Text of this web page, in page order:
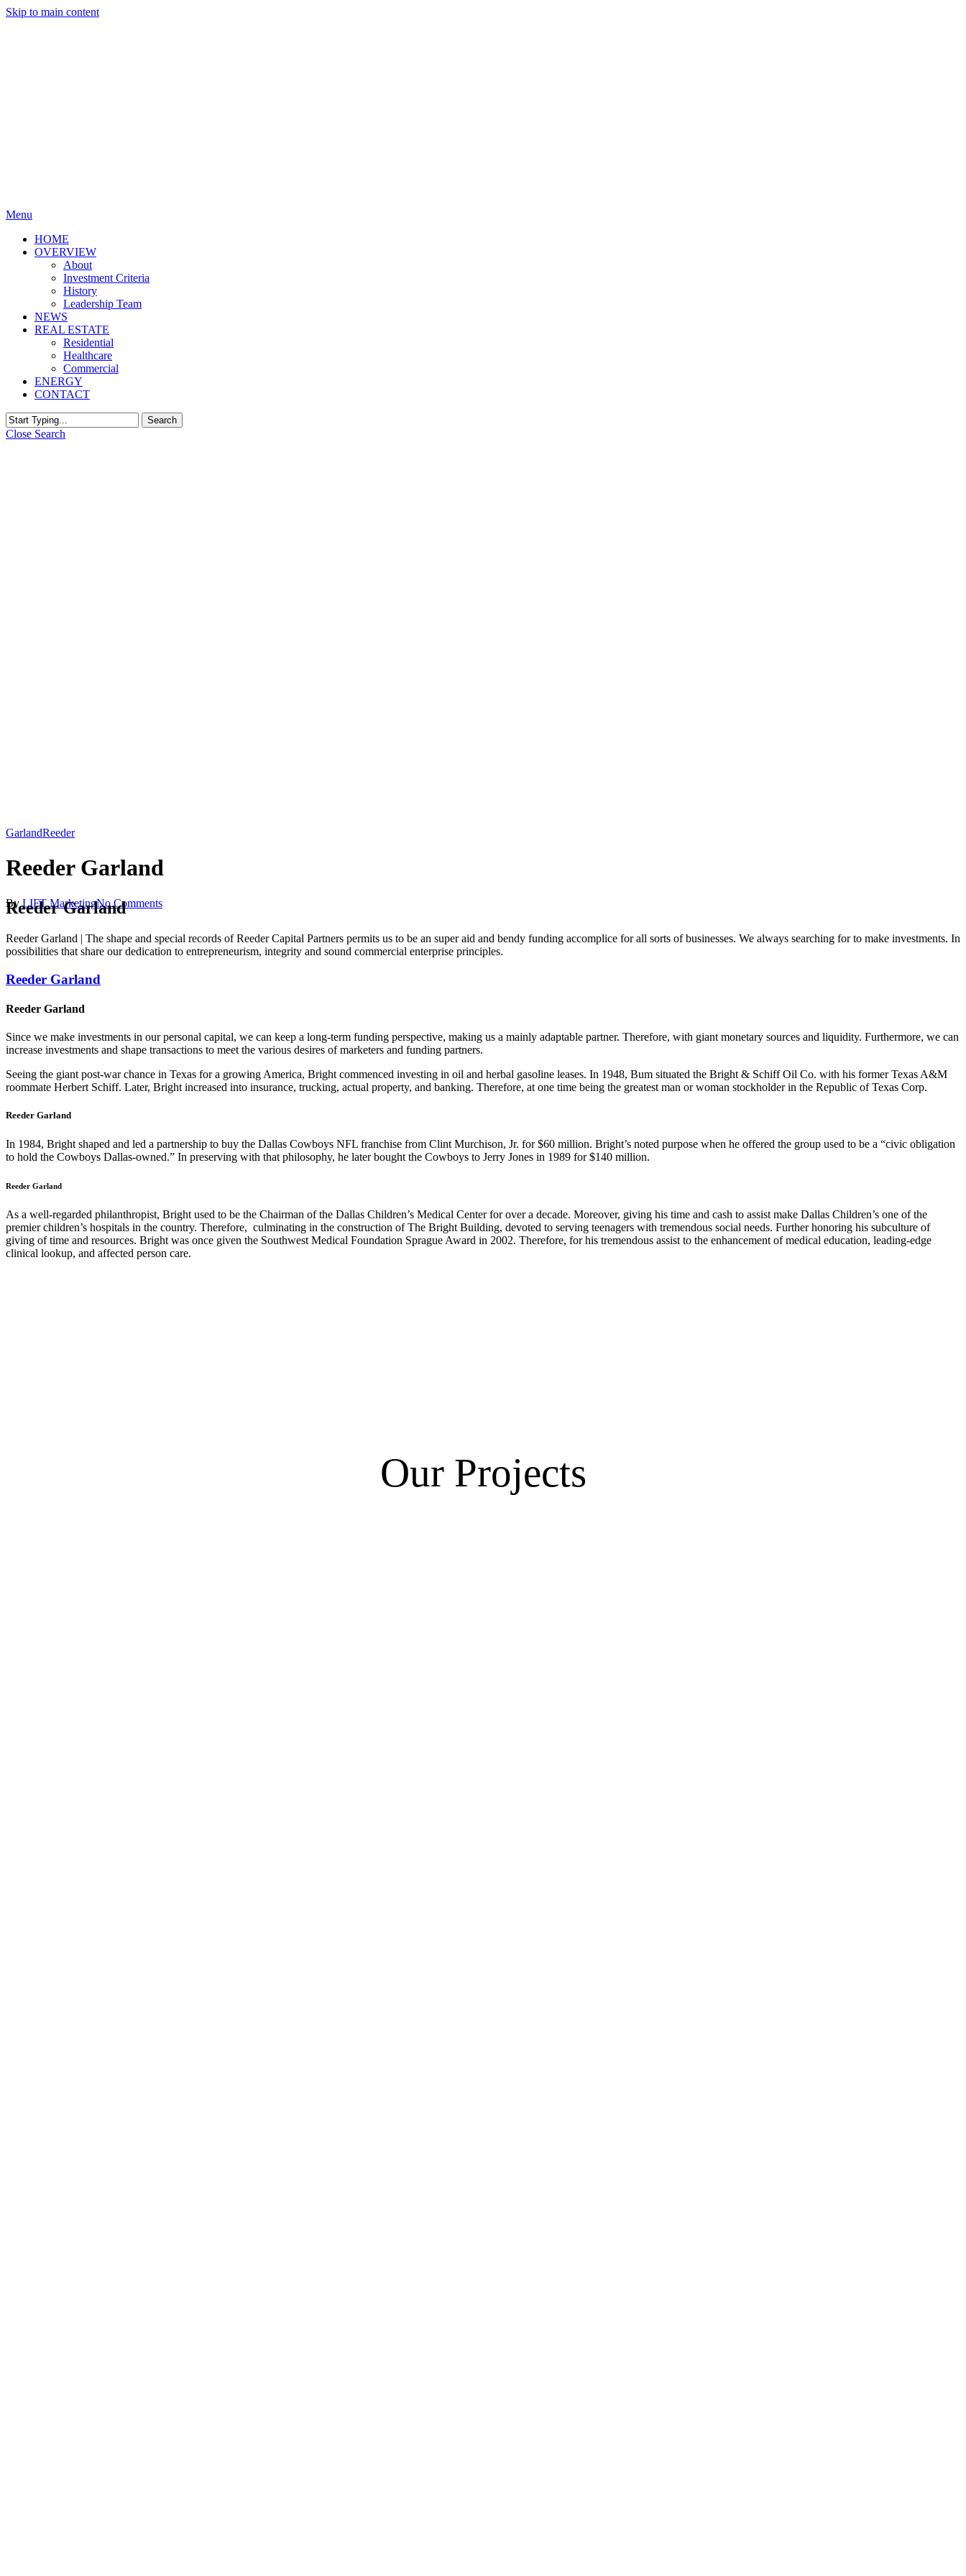
Skip to main content
Menu
HOME
OVERVIEW
About
Investment Criteria
History
Leadership Team
NEWS
REAL ESTATE
Residential
Healthcare
Commercial
ENERGY
CONTACT
Search
Close Search
GarlandReeder
Reeder Garland
By LIFT MarketingNo Comments
Reeder Garland
Reeder Garland | The shape and special records of Reeder Capital Partners permits us to be an super aid and bendy funding accomplice for all sorts of businesses. We always searching for to make investments. In
possibilities that share our dedication to entrepreneurism, integrity and sound commercial enterprise principles.
Reeder Garland
Reeder Garland
Since we make investments in our personal capital, we can keep a long-term funding perspective, making us a mainly adaptable partner. Therefore, with giant monetary sources and liquidity. Furthermore, we can
increase investments and shape transactions to meet the various desires of marketers and funding partners.
Seeing the giant post-war chance in Texas for a growing America, Bright commenced investing in oil and herbal gasoline leases. In 1948, Bum situated the Bright & Schiff Oil Co. with his former Texas A&M
roommate Herbert Schiff. Later, Bright increased into insurance, trucking, actual property, and banking. Therefore, at one time being the greatest man or woman stockholder in the Republic of Texas Corp.
Reeder Garland
In 1984, Bright shaped and led a partnership to buy the Dallas Cowboys NFL franchise from Clint Murchison, Jr. for $60 million. Bright’s noted purpose when he offered the group used to be a “civic obligation
to hold the Cowboys Dallas-owned.” In preserving with that philosophy, he later bought the Cowboys to Jerry Jones in 1989 for $140 million.
Reeder Garland
As a well-regarded philanthropist, Bright used to be the Chairman of the Dallas Children’s Medical Center for over a decade. Moreover, giving his time and cash to assist make Dallas Children’s one of the
premier children’s hospitals in the country. Therefore, culminating in the construction of The Bright Building, devoted to serving teenagers with tremendous social needs. Further honoring his subculture of
giving of time and resources. Bright was once given the Southwest Medical Foundation Sprague Award in 2002. Therefore, for his tremendous assist to the enhancement of medical education, leading-edge
clinical lookup, and affected person care.
Our Projects